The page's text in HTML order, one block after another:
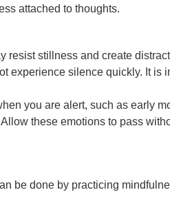
attached to thoughts.
stillness and create
silence quickly. It is
you are alert, such as early
these emotions to pass
be done by practicing